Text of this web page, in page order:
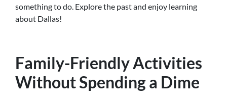
something to do. Explore the past and enjoy learning
about Dallas!
Family-Friendly Activities
Without Spending a Dime